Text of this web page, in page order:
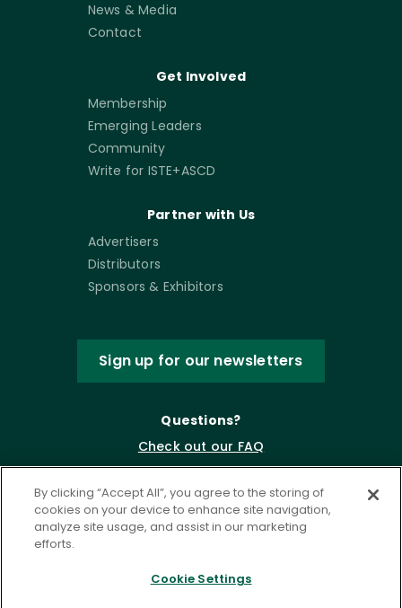
News & Media
Contact
Get Involved
Membership
Emerging Leaders
Community
Write for ISTE+ASCD
Partner with Us
Advertisers
Distributors
Sponsors & Exhibitors
Sign up for our newsletters
Questions?
Check out our FAQ
By clicking “Accept All”, you agree to the storing of
cookies on your device to enhance site navigation,
analyze site usage, and assist in our marketing
efforts.
Cookie Settings